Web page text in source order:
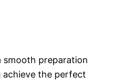
smooth preparation
achieve the perfect